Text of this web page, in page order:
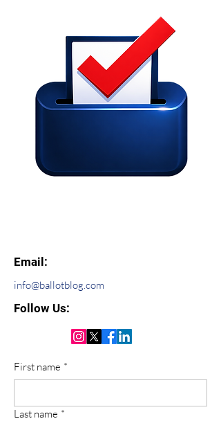
Email:
info@ballotblog.com
Follow Us:
First name *
Last name *